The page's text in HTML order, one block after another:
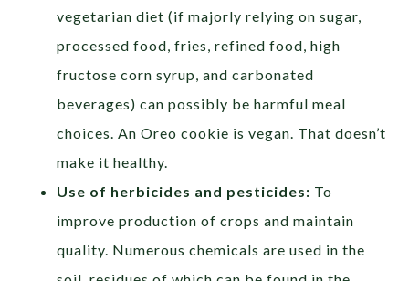
vegetarian diet (if majorly relying on sugar,
processed food, fries, refined food, high
fructose corn syrup, and carbonated
beverages) can possibly be harmful meal
choices. An Oreo cookie is vegan. That doesn’t
make it healthy.
Use of herbicides and pesticides: To
improve production of crops and maintain
quality. Numerous chemicals are used in the